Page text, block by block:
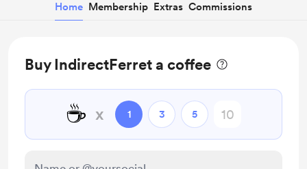
Home Membership Extras Commissions
Buy IndirectFerret a coffee
☕ x 1 3 5